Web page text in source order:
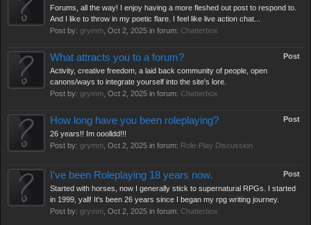
Forums, all the way! I enjoy having a more fleshed out post to respond to.
And I like to throw in my poetic flare. I feel like live action chat...
Post by: grymm Oct 2, 2025 in forum: Chatterbox
Post
What attracts you to a forum?
Activity, creative freedom, a laid back community of people, open
canons/ways to integrate yourself into the site's lore.
Post by: grymm Oct 2, 2025 in forum: Chatterbox
Post
How long have you been roleplaying?
26 years!! Im ooolldd!!!
Post by: grymm Oct 2, 2025 in forum: Role-Play Discussion
Post
I've been Roleplaying 18 years now.
Started with horses, now I generally stick to supernatural RPGs. I started
in 1999, yall! It's been 26 years since I began my rpg writing journey.
Post by: grymm Oct 2, 2025 in forum: Chatterbox